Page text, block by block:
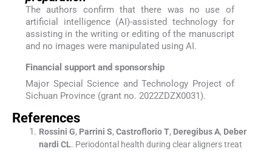
The authors confirm that there was no use of
artificial intelligence (AI)-assisted technology for
assisting in the writing or editing of the manuscript
and no images were manipulated using AI.
Financial support and sponsorship
Major Special Science and Technology Project of
Sichuan Province (grant no. 2022ZDZX0031).
References
Rossini G, Parrini S, Castroflorio T, Deregibus A, Deber
nardi CL. Periodontal health during clear aligners treat